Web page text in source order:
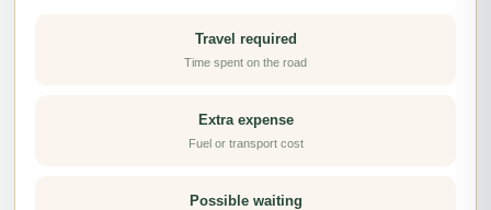
Travel required
Time spent on the road
Extra expense
Fuel or transport cost
Possible waiting